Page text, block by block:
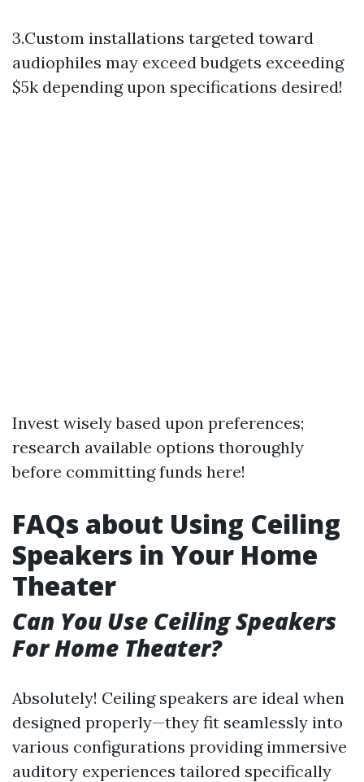
3.Custom installations targeted toward
audiophiles may exceed budgets exceeding
$5k depending upon specifications desired!
Invest wisely based upon preferences;
research available options thoroughly
before committing funds here!
FAQs about Using Ceiling
Speakers in Your Home
Theater
Can You Use Ceiling Speakers
For Home Theater?
Absolutely! Ceiling speakers are ideal when
designed properly—they fit seamlessly into
various configurations providing immersive
auditory experiences tailored specifically